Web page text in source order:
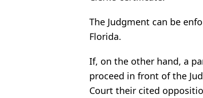
The Judgment can be
Florida.
If, on the other hand, a
proceed in front of the
Court their cited